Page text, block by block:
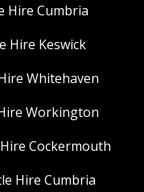
Hire Cumbria
Hire Keswick
Whitehaven
Workington
Cockermouth
Hire Cumbria